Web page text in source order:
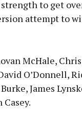
to get
attempt to
McHale,
O’Donnell,
James